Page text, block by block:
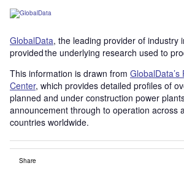
GlobalData, the leading provider of industry
provided the underlying research used to
This information is drawn from
Center, which provides detailed profiles of
planned and under construction power
announcement through to operation across
countries worldwide.
Share